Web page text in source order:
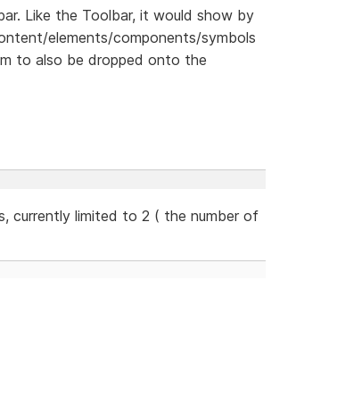
Like the Toolbar, it would show by
elements/components/symbols
to also be dropped onto the
currently limited to 2 ( the number of